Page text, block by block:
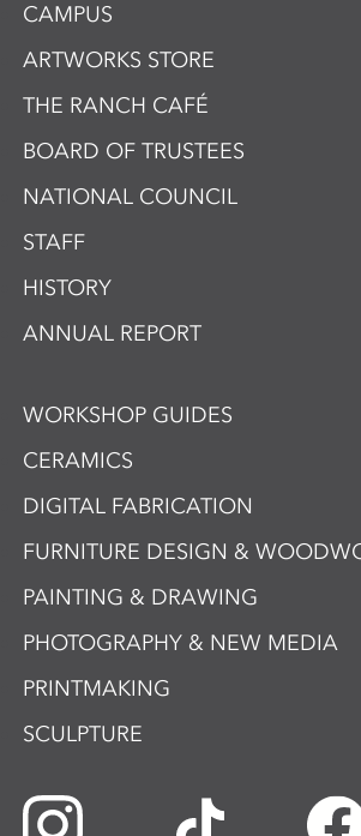
CAMPUS
ARTWORKS STORE
THE RANCH CAFÉ
BOARD OF TRUSTEES
NATIONAL COUNCIL
STAFF
HISTORY
ANNUAL REPORT
WORKSHOP GUIDES
CERAMICS
DIGITAL FABRICATION
FURNITURE DESIGN &
PAINTING & DRAWING
PHOTOGRAPHY & NEW MEDIA
PRINTMAKING
SCULPTURE